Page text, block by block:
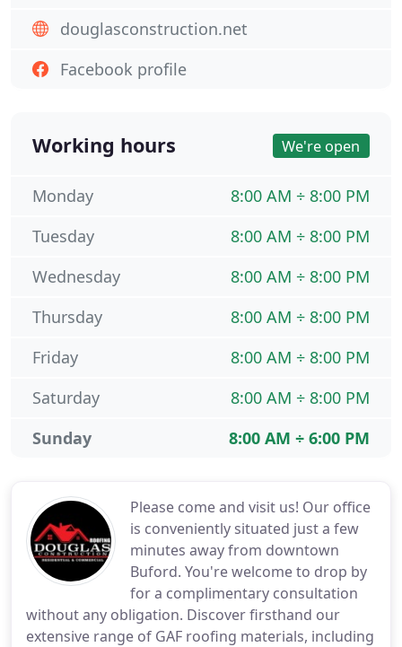
Please come and visit us! Our office
is conveniently situated just a few
minutes away from downtown
Buford. You're welcome to drop by
for a complimentary consultation
without any obligation. Discover firsthand our
extensive range of GAF roofing materials, including
douglasconstruction.net
Facebook profile
Working hours We're open
8:00 AM ÷ 8:00 PM
Monday
8:00 AM ÷ 8:00 PM
Tuesday
8:00 AM ÷ 8:00 PM
Wednesday
8:00 AM ÷ 8:00 PM
Thursday
8:00 AM ÷ 8:00 PM
Friday
8:00 AM ÷ 8:00 PM
Saturday
8:00 AM ÷ 6:00 PM
Sunday